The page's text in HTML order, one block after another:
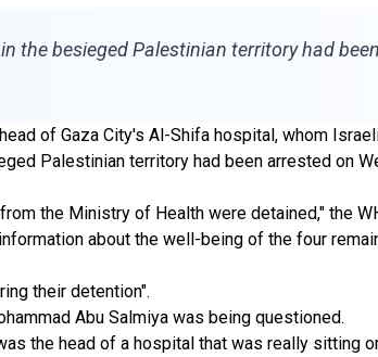
the besieged Palestinian territory had
of Gaza City's Al-Shifa hospital, whom
Palestinian territory had been arrested on
the Ministry of Health were detained," the
about the well-being of the four
their detention".
Abu Salmiya was being questioned.
the head of a hospital that was really sitting